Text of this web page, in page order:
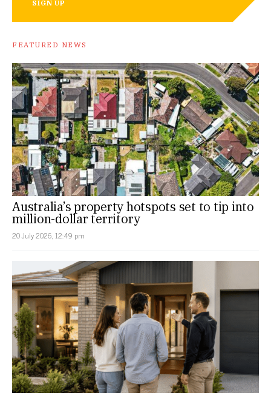
SIGN UP
FEATURED NEWS
Australia’s property hotspots set to tip into
million-dollar territory
20 July 2026, 12:49 pm